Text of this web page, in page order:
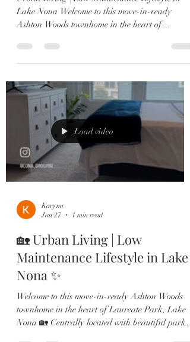
Lake Nona Welcome to this move-in-ready
Ashton Woods townhome in the heart of
with beautiful park views and just steps from the
Amenities Center, Canvas Market & Restaurant.
2-Car Garage ✔️ Gourmet kitchen with quartz
countertops & large island ✔️ Shiplap dining
accent wall ✔️ Multiple outdoor spaces including
a 2nd-story porch ✔️ Lux
Load video
Karyna
Jan 27
1 min read
🏡 Urban Living | Low
Maintenance Lifestyle in Lake
Nona ✨
Welcome to this move-in-ready Ashton Woods
townhome in the heart of Laureate Park, Lake
Nona 🏡 Centrally located with beautiful park